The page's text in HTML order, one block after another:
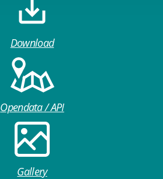
Download
Opendata / API
Gallery